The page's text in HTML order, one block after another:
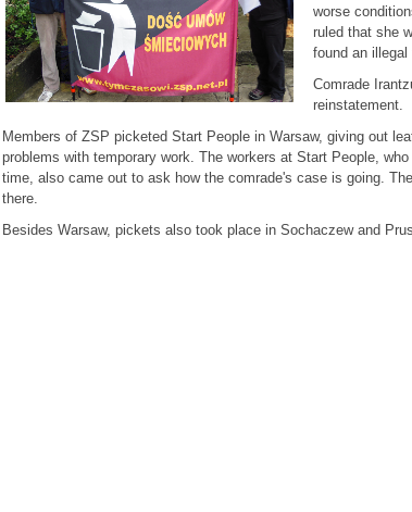
worse
ruled that she
found an
Comrade
reinstatement.
Members of ZSP picketed Start People in Warsaw, giving out
problems with temporary work. The workers at Start People,
time, also came out to ask how the comrade's case is going.
there.
Besides Warsaw, pickets also took place in Sochaczew and